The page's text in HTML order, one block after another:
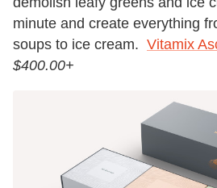
minute and create everything
soups to ice cream. Vitamix
$400.00+